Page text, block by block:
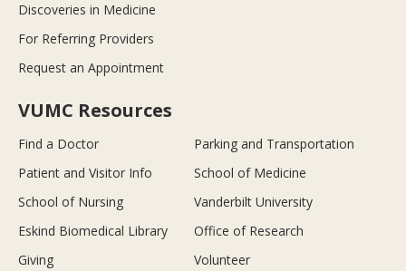
Discoveries in Medicine
For Referring Providers
Request an Appointment
VUMC Resources
Find a Doctor
Parking and Transportation
Patient and Visitor Info
School of Medicine
School of Nursing
Vanderbilt University
Eskind Biomedical Library
Office of Research
Giving
Volunteer